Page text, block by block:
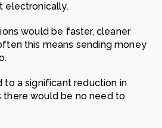
electronically.
would be faster, cleaner
this means sending money
to a significant reduction in
there would be no need to